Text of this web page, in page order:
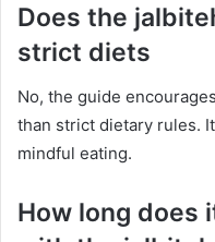
Does the
strict diets
No, the guide
than strict dietary rules.
mindful eating.
How long does